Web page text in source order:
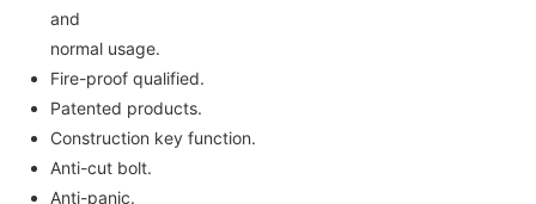
and
normal usage.
Fire-proof qualified.
Patented products.
Construction key function.
Anti-cut bolt.
Anti-panic.